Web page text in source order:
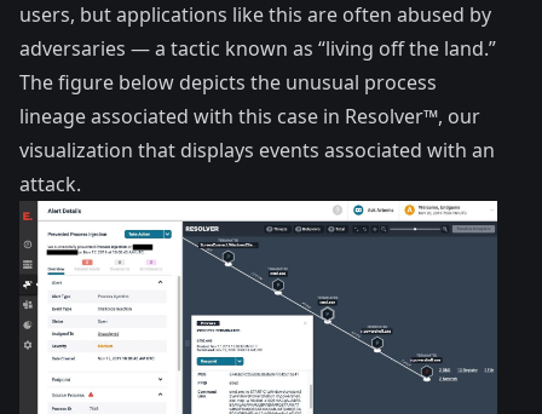
users, but applications like this are often abused by
adversaries — a tactic known as “living off the land.”
The figure below depicts the unusual process
lineage associated with this case in Resolver™, our
visualization that displays events associated with an
attack.